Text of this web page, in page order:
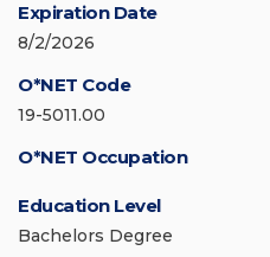
Expiration Date
8/2/2026
O*NET Code
19-5011.00
O*NET Occupation
Education Level
Bachelors Degree